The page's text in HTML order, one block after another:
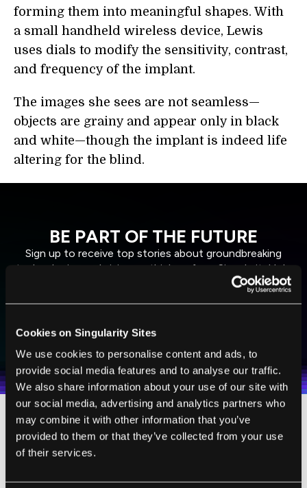
Cookies on Singularity Sites
We use cookies to personalise content and ads, to
provide social media features and to analyse our traffic.
We also share information about your use of our site with
our social media, advertising and analytics partners who
may combine it with other information that you’ve
provided to them or that they’ve collected from your use
of their services.
forming them into meaningful shapes. With
a small handheld wireless device, Lewis
uses dials to modify the sensitivity, contrast,
and frequency of the implant.
The images she sees are not seamless—
objects are grainy and appear only in black
and white—though the implant is indeed life
altering for the blind.
BE PART OF THE FUTURE
Sign up to receive top stories about groundbreaking
technologies and visionary thinkers from SingularityHub.
Weekly Newsletter
Daily Newsletter
personal data in accordance with the company's
Terms of Use andPrivacy Policy.*
SUBSCRIBE
100% FREE.NO SPAM.UNSUBSCRIBE ANY TIME.
“It’s been maybe eight years that I’ve had any
sort of idea of what my children look like,”